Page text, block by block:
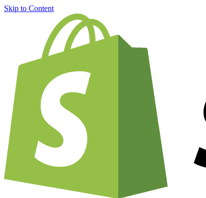
Skip to Content